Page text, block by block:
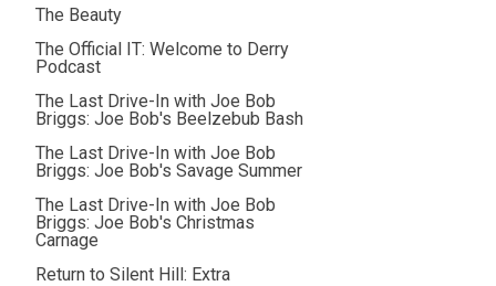
The Beauty
The Official IT: Welcome to Derry
Podcast
The Last Drive-In with Joe Bob
Briggs: Joe Bob's Beelzebub Bash
The Last Drive-In with Joe Bob
Briggs: Joe Bob's Savage Summer
The Last Drive-In with Joe Bob
Briggs: Joe Bob's Christmas
Carnage
Return to Silent Hill: Extra